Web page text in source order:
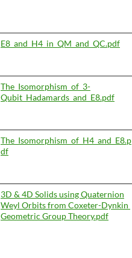
E8_and_H4_in_QM_and_QC.pdf
The_Isomorphism_of_3-
Qubit_Hadamards_and_E8.pdf
The_Isomorphism_of_H4_and_E8.p
df
3D & 4D Solids using​ Quaternion
Weyl Orbits from Coxeter-Dynkin ​
Geometric Group Theory​.pdf